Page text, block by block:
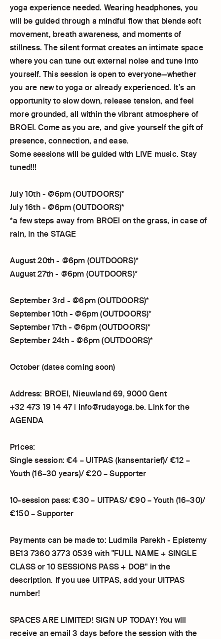
yoga experience needed. Wearing headphones, you
will be guided through a mindful flow that blends soft
movement, breath awareness, and moments of
stillness. The silent format creates an intimate space
where you can tune out external noise and tune into
yourself. This session is open to everyone—whether
you are new to yoga or already experienced. It’s an
opportunity to slow down, release tension, and feel
more grounded, all within the vibrant atmosphere of
BROEI. Come as you are, and give yourself the gift of
presence, connection, and ease.
Some sessions will be guided with LIVE music. Stay
tuned!!!
July 10th - @6pm (OUTDOORS)*
July 16th - @6pm (OUTDOORS)*
*a few steps away from BROEI on the grass, in case of
rain, in the STAGE
August 20th - @6pm (OUTDOORS)*
August 27th - @6pm (OUTDOORS)*
September 3rd - @6pm (OUTDOORS)*
September 10th - @6pm (OUTDOORS)*
September 17th - @6pm (OUTDOORS)*
September 24th - @6pm (OUTDOORS)*
October (dates coming soon)
Address: BROEI, Nieuwland 69, 9000 Gent
+32 473 19 14 47 | info@rudayoga.be. Link for the
AGENDA
Prices:
Single session: €4 – UITPAS (kansentarief)/ €12 –
Youth (16–30 years)/ €20 – Supporter
10-session pass: €30 – UITPAS/ €90 – Youth (16–30)/
€150 – Supporter
Payments can be made to: Ludmila Parekh - Epistemy
BE13 7360 3773 0539 with "FULL NAME + SINGLE
CLASS or 10 SESSIONS PASS + DOB" in the
description. If you use UITPAS, add your UITPAS
number!
SPACES ARE LIMITED! SIGN UP TODAY! You will
receive an email 3 days before the session with the